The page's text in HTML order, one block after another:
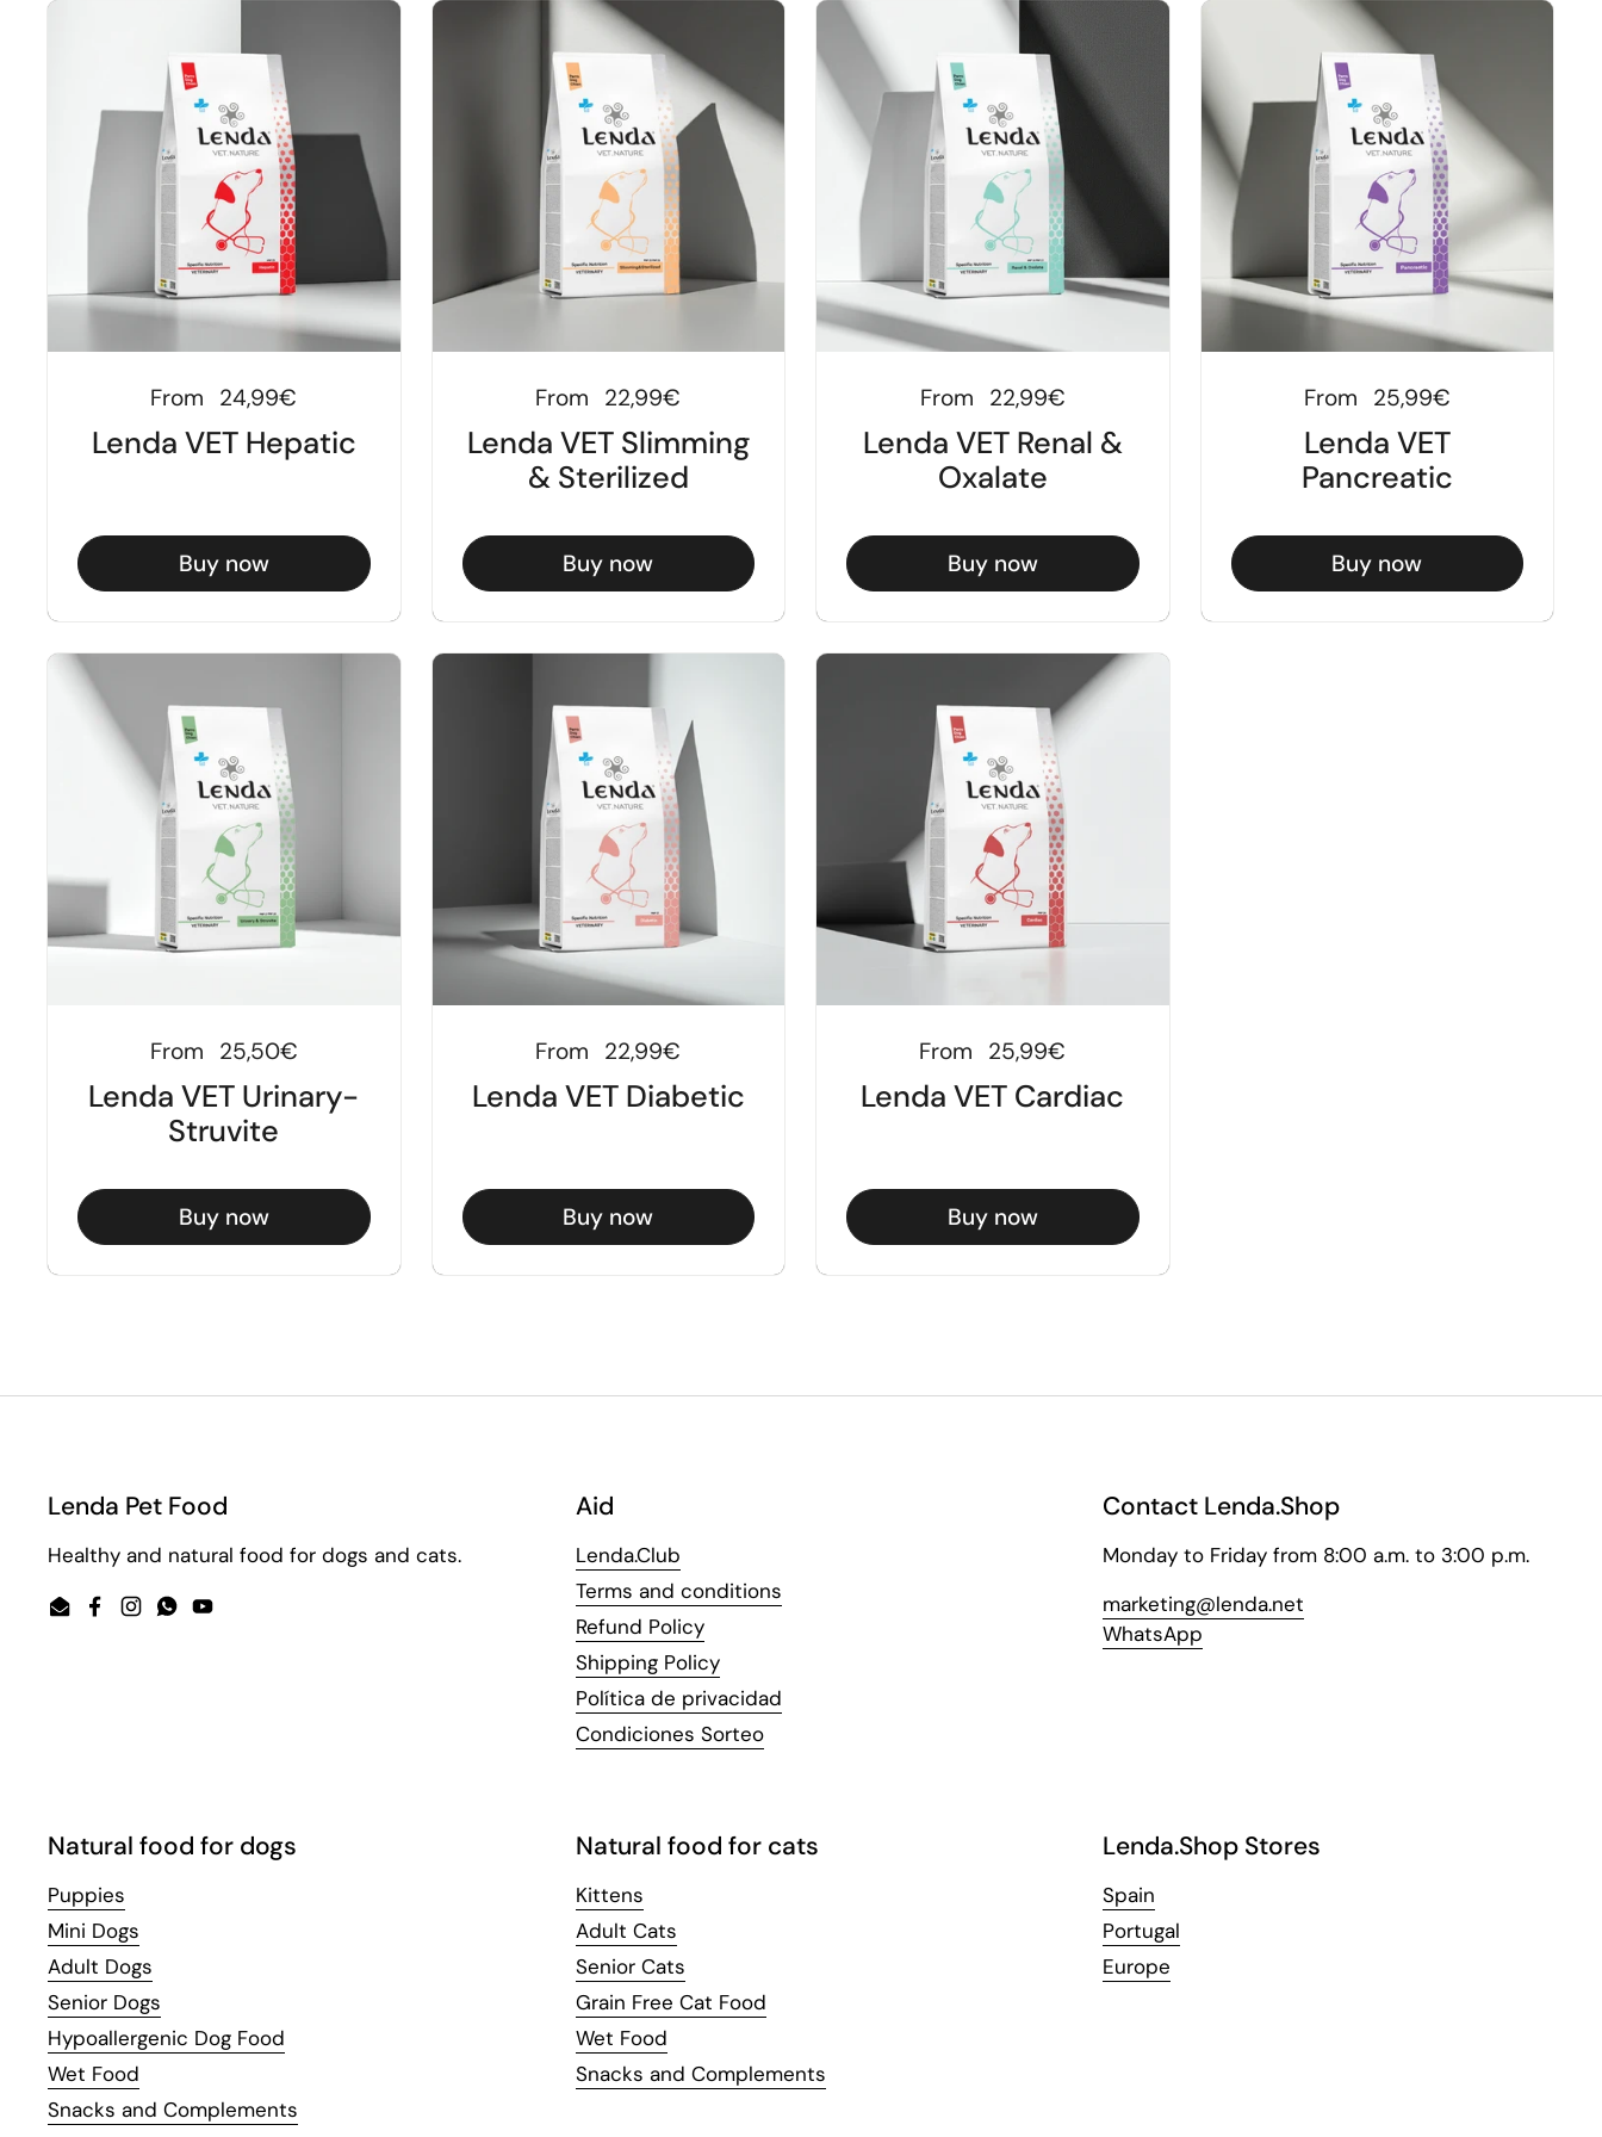
Regular price
From 24,99€
Lenda VET Hepatic
Buy now
Regular price
From 22,99€
Lenda VET Slimming
& Sterilized
Buy now
Regular price
From 22,99€
Lenda VET Renal &
Oxalate
Buy now
Regular price
From 25,99€
Lenda VET
Pancreatic
Buy now
Regular price
From 25,50€
Lenda VET Urinary-
Struvite
Buy now
Regular price
From 22,99€
Lenda VET Diabetic
Buy now
Regular price
From 25,99€
Lenda VET Cardiac
Buy now
Lenda Pet Food
Healthy and natural food for dogs and cats.
EmailFacebook
Instagram
WhatsApp
YouTube
Aid
Lenda.Club
Terms and conditions
Refund Policy
Shipping Policy
Política de privacidad
Condiciones Sorteo
Contact Lenda.Shop
Monday to Friday from 8:00 a.m. to 3:00 p.m.
marketing@lenda.net
WhatsApp
Natural food for dogs
Puppies
Mini Dogs
Adult Dogs
Senior Dogs
Hypoallergenic Dog Food
Wet Food
Snacks and Complements
Natural food for cats
Kittens
Adult Cats
Senior Cats
Grain Free Cat Food
Wet Food
Snacks and Complements
Lenda.Shop Stores
Spain
Portugal
Europe